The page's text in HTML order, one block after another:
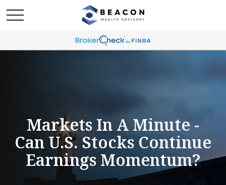
Markets In A Minute -
Can U.S. Stocks Continue
Earnings Momentum?